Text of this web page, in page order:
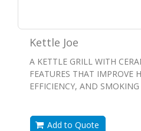
Kettle Joe
A KETTLE GRILL WITH
FEATURES THAT IMPROVE
EFFICIENCY, AND
Add to Quote